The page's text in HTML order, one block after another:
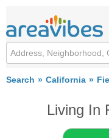
Search California
Living In